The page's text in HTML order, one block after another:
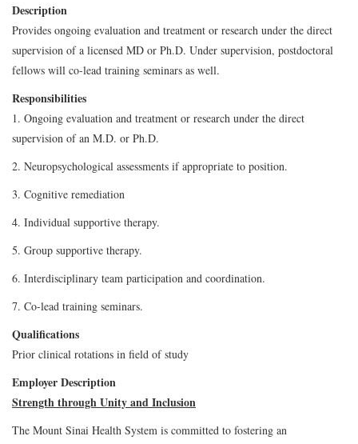
Description
Provides ongoing evaluation and treatment or research under the direct
supervision of a licensed MD or Ph.D. Under supervision, postdoctoral
fellows will co-lead training seminars as well.
Responsibilities
1. Ongoing evaluation and treatment or research under the direct
supervision of an M.D. or Ph.D.
2. Neuropsychological assessments if appropriate to position.
3. Cognitive remediation
4. Individual supportive therapy.
5. Group supportive therapy.
6. Interdisciplinary team participation and coordination.
7. Co-lead training seminars.
Qualifications
Prior clinical rotations in field of study
Employer Description
Strength through Unity and Inclusion
The Mount Sinai Health System is committed to fostering an